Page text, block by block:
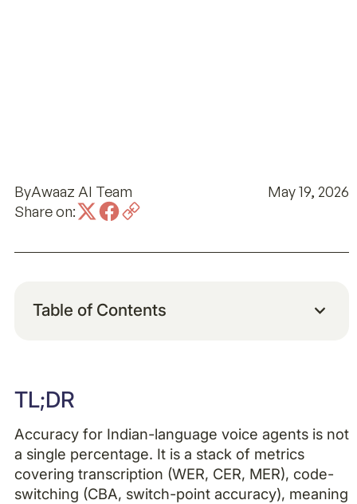
ByAwaaz AI Team
May 19, 2026
Share on:
Table of Contents
Example H3
Example H4
TL;DR
Accuracy for Indian-language voice agents is not
a single percentage. It is a stack of metrics
covering transcription (WER, CER, MER), code-
switching (CBA, switch-point accuracy), meaning